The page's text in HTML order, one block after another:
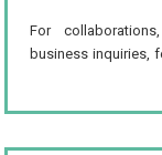
For
business inquiries,